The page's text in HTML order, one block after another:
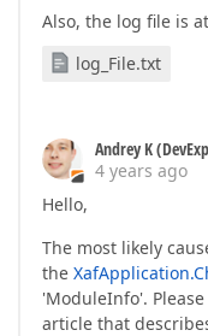
Also, the log file is
log_File.txt
Andrey K
4 years ago
Hello,
The most likely
the
'ModuleInfo'.
article that